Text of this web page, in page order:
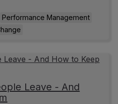
Performance Management
Leave - And